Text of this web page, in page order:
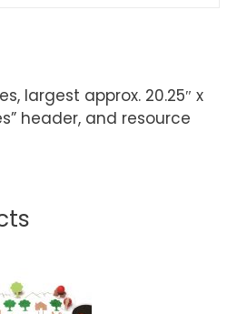
largest approx. 20.25″ x
header, and resource